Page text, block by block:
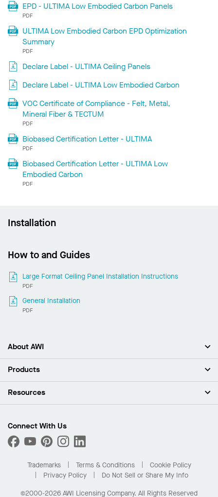
EPD - ULTIMA Low Embodied Carbon Panels
PDF
ULTIMA Low Embodied Carbon EPD Optimization
Summary
PDF
Declare Label - ULTIMA Ceiling Panels
Declare Label - ULTIMA Low Embodied Carbon
VOC Certificate of Compliance - Felt, Metal,
Mineral Fiber & TECTUM
PDF
Biobased Certification Letter - ULTIMA
PDF
Biobased Certification Letter - ULTIMA Low
Embodied Carbon
PDF
Installation
How to and Guides
Large Format Ceiling Panel Installation Instructions
PDF
General Installation
PDF
About AWI
About Us
News & Insights
What Are My Buying Options
Products
Ceilings
Custom Capabilities
Performance
Resources
Find A Distributor
Order Samples
Buy Online with Kanopi
Residential Distributor Portal
Connect With Us
Trademarks Terms & Conditions
Cookie Policy
Privacy Policy
Do Not Sell or Share My Info
©2000-2026 AWI Licensing Company. All Rights Reserved